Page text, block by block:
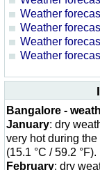
Weather
Weather
Weather
Weather
Bangalore -
January: dry
very hot during the
(15.1 °C / 59.2 °F).
February: dry